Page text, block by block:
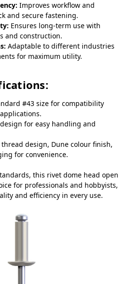
Improves workflow and
and secure fastening.
Ensures long-term use with
and construction.
Adaptable to different industries
for maximum utility.
#43 size for compatibility
for easy handling and
thread design, Dune colour finish,
for convenience.
this rivet dome head open
for professionals and hobbyists,
and efficiency in every use.